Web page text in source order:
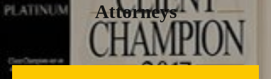
Attorneys